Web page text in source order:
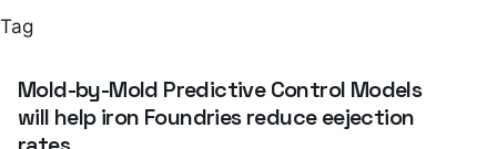
Tag
Mold-by-Mold Predictive Control Models
will help iron Foundries reduce eejection